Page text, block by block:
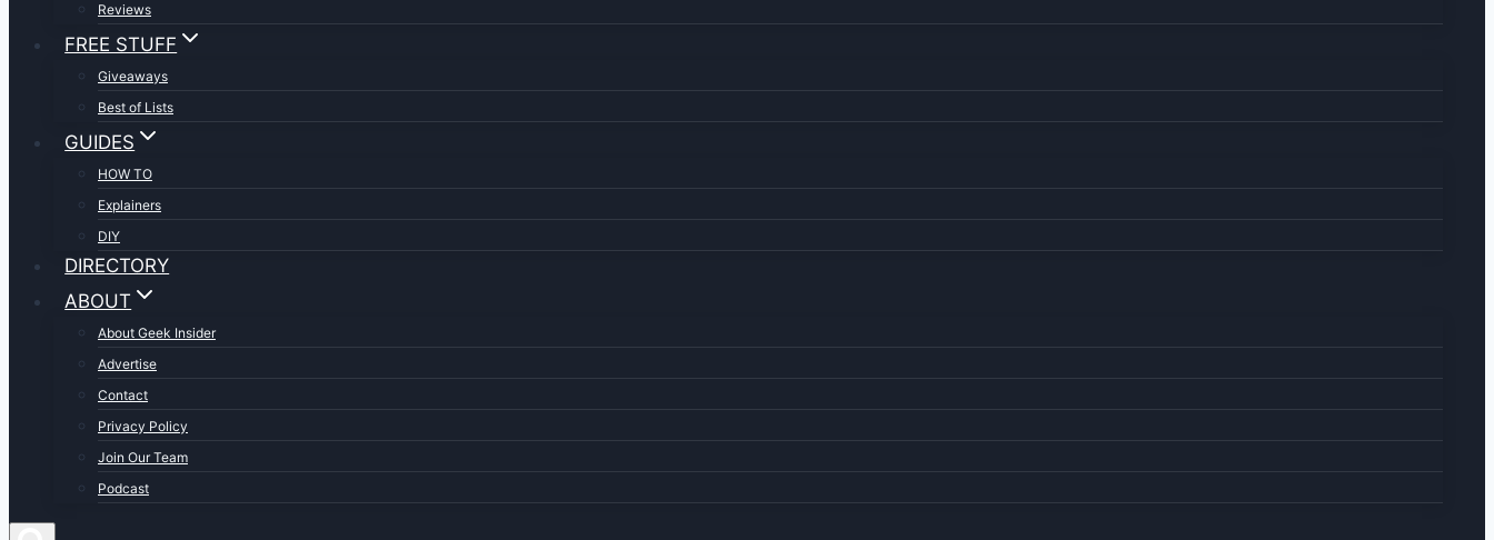
Reviews
FREE STUFF
Giveaways
Best of Lists
GUIDES
HOW TO
Explainers
DIY
DIRECTORY
ABOUT
About Geek Insider
Advertise
Contact
Privacy Policy
Join Our Team
Podcast